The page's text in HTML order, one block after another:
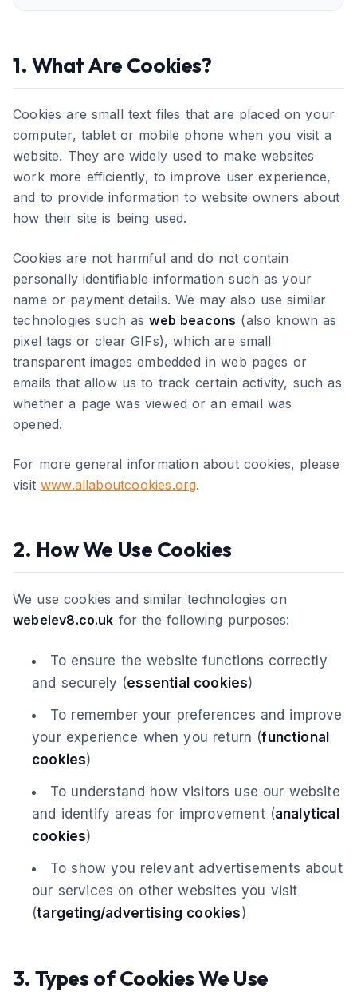
1. What Are Cookies?
Cookies are small text files that are placed on your
computer, tablet or mobile phone when you visit a
website. They are widely used to make websites
work more efficiently, to improve user experience,
and to provide information to website owners about
how their site is being used.
Cookies are not harmful and do not contain
personally identifiable information such as your
name or payment details. We may also use similar
technologies such asweb beacons (also known as
pixel tags or clear GIFs), which are small
transparent images embedded in web pages or
emails that allow us to track certain activity, such as
whether a page was viewed or an email was
opened.
For more general information about cookies, please
visit www.allaboutcookies.org.
2. How We Use Cookies
We use cookies and similar technologies on
webelev8.co.uk for the following purposes:
To ensure the website functions correctly
and securely (essential cookies)
To remember your preferences and improve
your experience when you return (functional
cookies)
To understand how visitors use our website
and identify areas for improvement (analytical
cookies)
To show you relevant advertisements about
our services on other websites you visit
(targeting/advertising cookies)
3. Types of Cookies We Use